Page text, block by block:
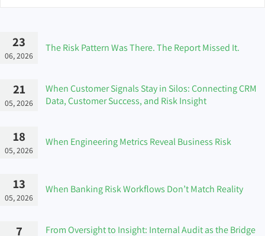
23
06, 2026
The Risk Pattern Was There. The Report Missed It.
21
05, 2026
When Customer Signals Stay in Silos: Connecting CRM
Data, Customer Success, and Risk Insight
18
05, 2026
When Engineering Metrics Reveal Business Risk
13
05, 2026
When Banking Risk Workflows Don’t Match Reality
7
From Oversight to Insight: Internal Audit as the Bridge